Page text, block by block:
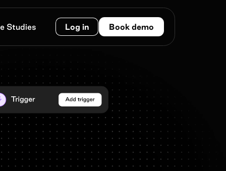
Studies Log in Book demo